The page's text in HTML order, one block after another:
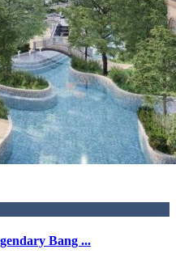
Bang ...